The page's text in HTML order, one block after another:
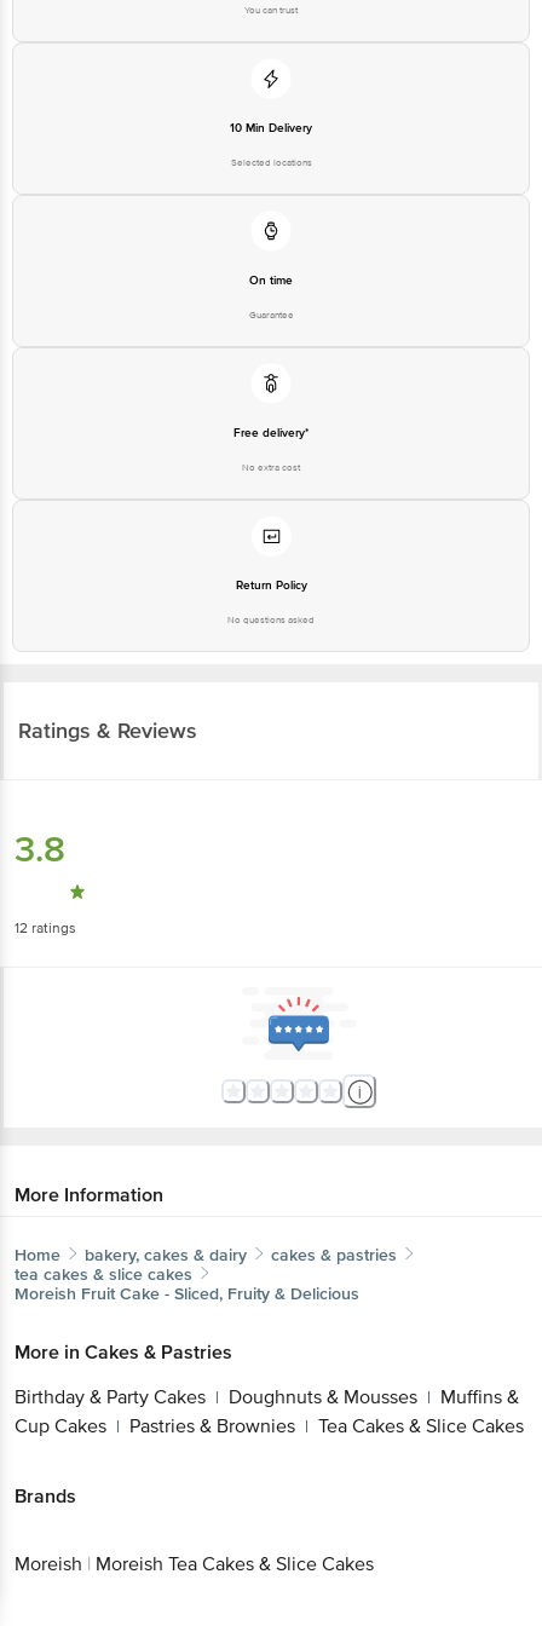
You can trust
10 Min Delivery
Selected locations
On time
Guarantee
Free delivery*
No extra cost
Return Policy
No questions asked
Ratings & Reviews
3.8
12 ratings
More Information
Home bakery, cakes & dairy
cakes & pastries
tea cakes & slice cakes
Moreish Fruit Cake - Sliced, Fruity & Delicious
More in Cakes & Pastries
Birthday & Party Cakes | Doughnuts & Mousses | Muffins &
Cup Cakes | Pastries & Brownies | Tea Cakes & Slice Cakes
Brands
Moreish | Moreish Tea Cakes & Slice Cakes